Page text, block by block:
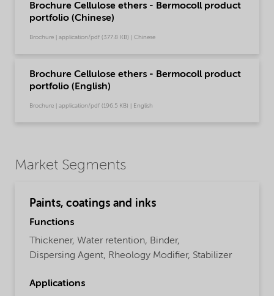
Brochure Cellulose ethers - Bermocoll product
portfolio (Chinese)
Brochure | application/pdf (377.8 KB) | Chinese
Brochure Cellulose ethers - Bermocoll product
portfolio (English)
Brochure | application/pdf (196.5 KB) | English
Market Segments
Paints, coatings and inks
Functions
Thickener, Water retention, Binder,
Dispersing Agent, Rheology Modifier, Stabilizer
Applications